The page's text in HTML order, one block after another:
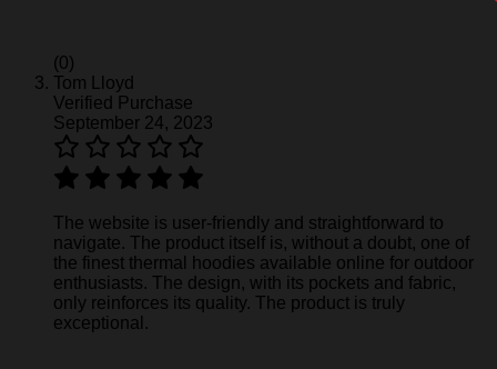
(0)
Tom Lloyd
Verified Purchase
September 24, 2023
The website is user-friendly and straightforward to
navigate. The product itself is, without a doubt, one of
the finest thermal hoodies available online for outdoor
enthusiasts. The design, with its pockets and fabric,
only reinforces its quality. The product is truly
exceptional.